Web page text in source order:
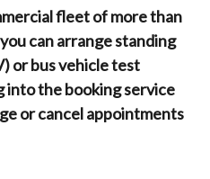
fleet of more than
can arrange standing
or bus vehicle test
into the booking service
or cancel appointments